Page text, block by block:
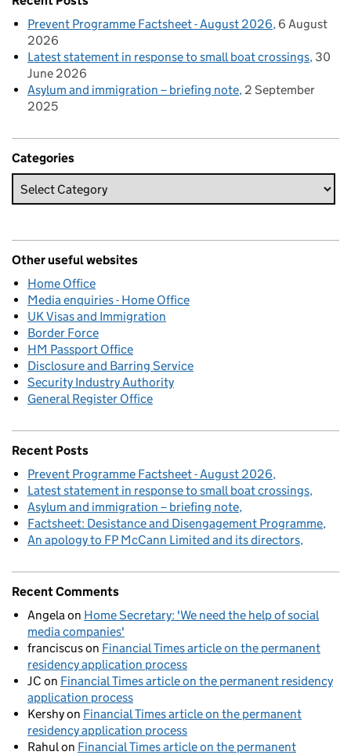
Prevent Programme Factsheet - August 2026 6 August
2026
Latest statement in response to small boat crossings 30
June 2026
Asylum and immigration – briefing note 2 September
2025
Categories
Other useful websites
Home Office
Media enquiries - Home Office
UK Visas and Immigration
Border Force
HM Passport Office
Disclosure and Barring Service
Security Industry Authority
General Register Office
Recent Posts
Prevent Programme Factsheet - August 2026
Latest statement in response to small boat crossings
Asylum and immigration – briefing note
Factsheet: Desistance and Disengagement Programme
An apology to FP McCann Limited and its directors
Recent Comments
Angelaon Home Secretary: 'We need the help of social
media companies'
franciscuson Financial Times article on the permanent
residency application process
JC on Financial Times article on the permanent residency
application process
Kershyon Financial Times article on the permanent
residency application process
Rahulon Financial Times article on the permanent